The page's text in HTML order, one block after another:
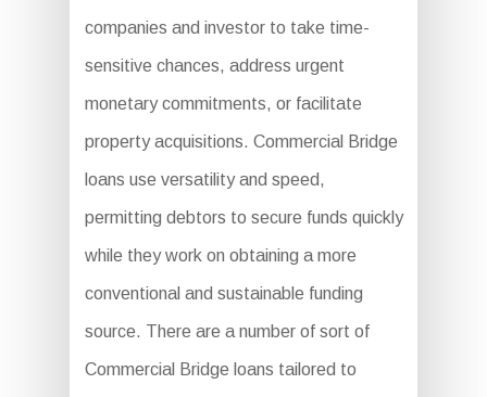
companies and investor to take time-
sensitive chances, address urgent
monetary commitments, or facilitate
property acquisitions. Commercial Bridge
loans use versatility and speed,
permitting debtors to secure funds quickly
while they work on obtaining a more
conventional and sustainable funding
source. There are a number of sort of
Commercial Bridge loans tailored to